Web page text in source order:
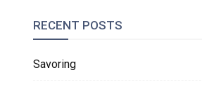
RECENT POSTS
Savoring